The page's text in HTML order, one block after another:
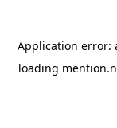
Application error:
loading